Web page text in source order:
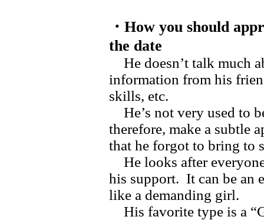
・How you should
the date
He doesn’t talk much
information from his
skills, etc.
He’s not very used to
therefore, make a subtle
that he forgot to bring to
He looks after
his support. It can be an
like a demanding girl.
His favorite type is a